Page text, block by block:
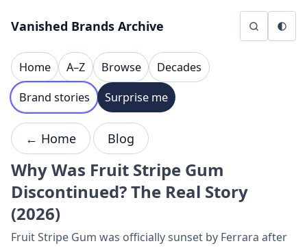
Vanished Brands Archive
Home A–Z Browse
Decades
Brand stories
Surprise me
← Home Blog
Why Was Fruit Stripe Gum
Discontinued? The Real Story
(2026)
Fruit Stripe Gum was officially sunset by Ferrara after